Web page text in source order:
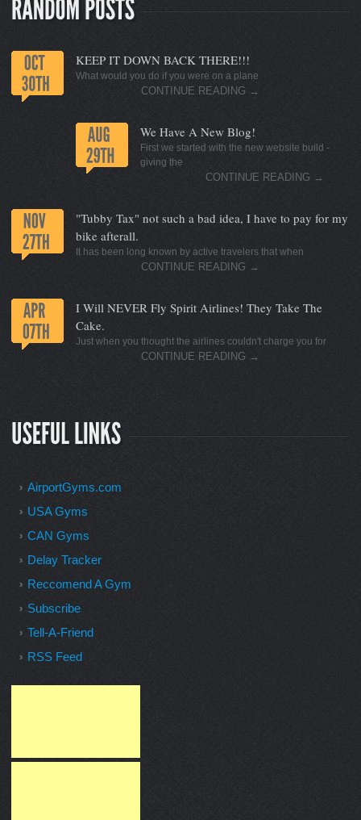
KEEP IT DOWN BACK THERE!!!
What would you do if you were on a plane
CONTINUE READING →
We Have A New Blog!
First we started with the new website build -
giving the
CONTINUE READING →
"Tubby Tax" not such a bad idea, I have to pay for my
bike afterall.
It has been long known by active travelers that when
CONTINUE READING →
I Will NEVER Fly Spirit Airlines! They Take The
Cake.
Just when you thought the airlines couldn't charge you for
CONTINUE READING →
AirportGyms.com
USA Gyms
CAN Gyms
Delay Tracker
Reccomend A Gym
Subscribe
Tell-A-Friend
RSS Feed